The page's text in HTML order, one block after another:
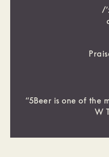
/
“5Beer is one of the
W